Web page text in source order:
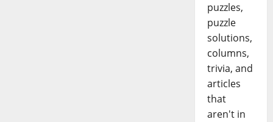
puzzles,
puzzle
solutions,
columns,
trivia, and
articles
that
aren't in